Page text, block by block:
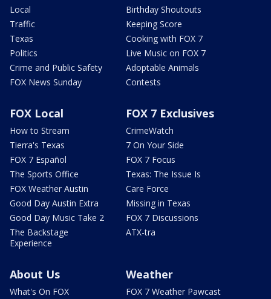
Local
Traffic
Texas
Politics
Crime and Public Safety
FOX News Sunday
Birthday Shoutouts
Keeping Score
Cooking with FOX 7
Live Music on FOX 7
Adoptable Animals
Contests
FOX Local
How to Stream
Tierra's Texas
FOX 7 Español
The Sports Office
FOX Weather Austin
Good Day Austin Extra
Good Day Music Take 2
The Backstage
Experience
FOX 7 Exclusives
CrimeWatch
7 On Your Side
FOX 7 Focus
Texas: The Issue Is
Care Force
Missing in Texas
FOX 7 Discussions
ATX-tra
About Us
What's On FOX
Weather
FOX 7 Weather Pawcast